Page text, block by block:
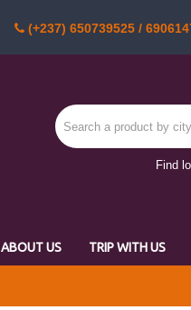
(+237) 650739525 /
Find
ABOUT US TRIP WITH US